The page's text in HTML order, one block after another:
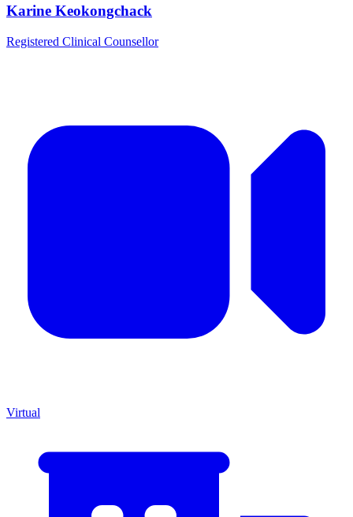
Karine Keokongchack
Registered Clinical Counsellor
Virtual